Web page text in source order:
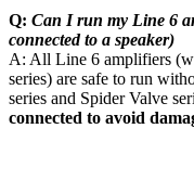
Q: Can I run my Line 6
connected to a speaker)
A: All Line 6 amplifiers
series) are safe to run
series and Spider Valve
connected to avoid